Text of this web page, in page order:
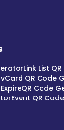
Link List
vCard QR Code
QR Code
Event QR